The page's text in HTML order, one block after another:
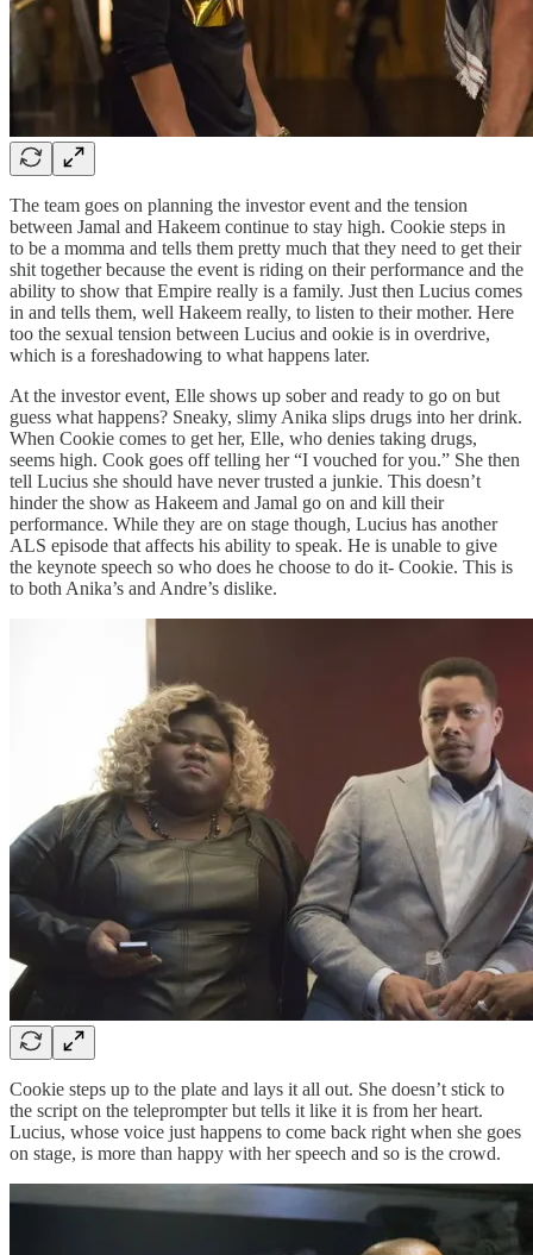
The team goes on planning the investor event and the tension
between Jamal and Hakeem continue to stay high. Cookie steps in
to be a momma and tells them pretty much that they need to get their
shit together because the event is riding on their performance and the
ability to show that Empire really is a family. Just then Lucius comes
in and tells them, well Hakeem really, to listen to their mother. Here
too the sexual tension between Lucius and ookie is in overdrive,
which is a foreshadowing to what happens later.
At the investor event, Elle shows up sober and ready to go on but
guess what happens? Sneaky, slimy Anika slips drugs into her drink.
When Cookie comes to get her, Elle, who denies taking drugs,
seems high. Cook goes off telling her “I vouched for you.” She then
tell Lucius she should have never trusted a junkie. This doesn’t
hinder the show as Hakeem and Jamal go on and kill their
performance. While they are on stage though, Lucius has another
ALS episode that affects his ability to speak. He is unable to give
the keynote speech so who does he choose to do it- Cookie. This is
to both Anika’s and Andre’s dislike.
Cookie steps up to the plate and lays it all out. She doesn’t stick to
the script on the teleprompter but tells it like it is from her heart.
Lucius, whose voice just happens to come back right when she goes
on stage, is more than happy with her speech and so is the crowd.